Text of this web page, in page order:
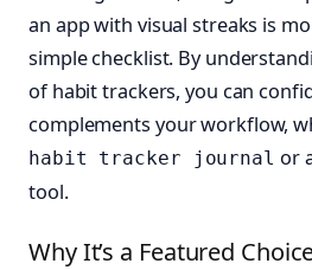
an app with visual streaks is
simple checklist. By
of habit trackers, you can
complements your workflow,
habit tracker journal or
tool.
Why It’s a Featured